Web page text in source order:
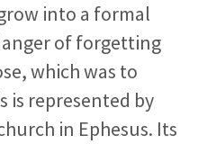
into a formal
of forgetting
which was to
is represented by
in Ephesus. Its